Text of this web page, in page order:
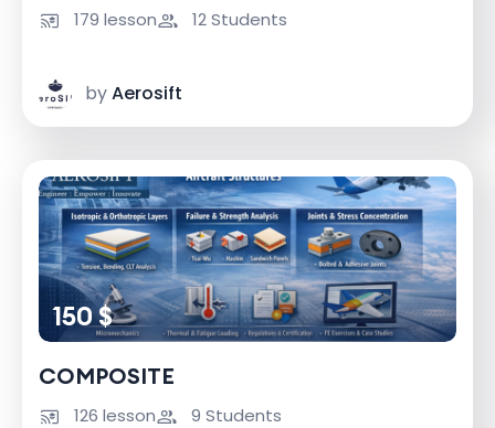
179 lesson 12 Students
byAerosift
150 $
COMPOSITE
126 lesson 9 Students